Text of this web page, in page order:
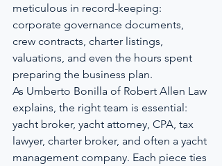
meticulous in record-keeping:
corporate governance documents,
crew contracts, charter listings,
valuations, and even the hours spent
preparing the business plan.
As Umberto Bonilla of Robert Allen Law
explains, the right team is essential:
yacht broker, yacht attorney, CPA, tax
lawyer, charter broker, and often a yacht
management company. Each piece ties